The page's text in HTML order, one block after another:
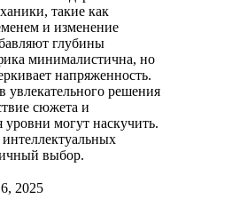
такие как
и изменение
глубины
минималистична, но
напряженность.
увлекательного решения
сюжета и
могут наскучить.
выбор.
2025